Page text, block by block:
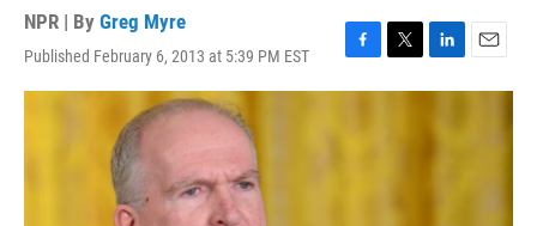
NPR | By Greg Myre
Published February 6, 2013 at 5:39 PM EST
F
a
T
w
L
i
E
m